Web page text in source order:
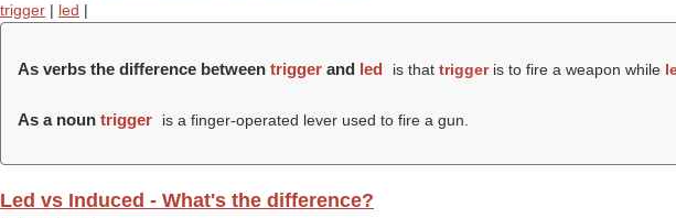
trigger | led |
As verbs the difference between trigger and led is that triggeris to fire a weapon while
As a noun trigger is a finger-operated lever used to fire a gun.
Led vs Induced - What's the difference?